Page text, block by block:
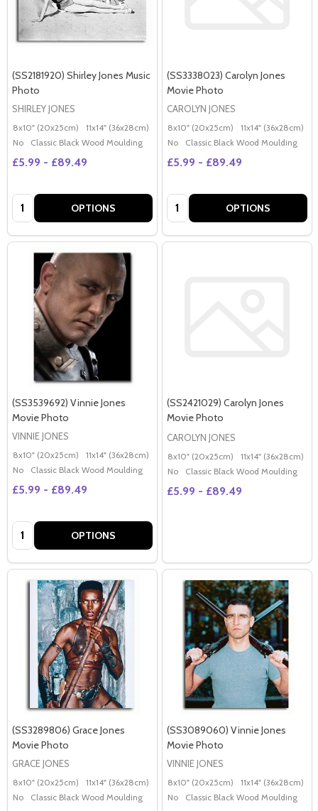
(SS2181920) Shirley Jones Music
Photo
SHIRLEY JONES
8x10" (20x25cm) 11x14" (36x28cm) 20x16" (50x40cm) Poster (60x50cm)
No
Classic Black Wood Moulding
£5.99 - £89.49
Quantity: OPTIONS
(SS3338023) Carolyn Jones
Movie Photo
CAROLYN JONES
8x10" (20x25cm) 11x14" (36x28cm)
No
Classic Black Wood Moulding
£5.99 - £89.49
Quantity: OPTIONS
(SS3539692) Vinnie Jones
Movie Photo
VINNIE JONES
8x10" (20x25cm) 11x14" (36x28cm) 20x16" (50x40cm) Poster (60x50cm)
No
Classic Black Wood Moulding
£5.99 - £89.49
Quantity: OPTIONS
(SS2421029) Carolyn Jones
Movie Photo
CAROLYN JONES
8x10" (20x25cm) 11x14" (36x28cm)
No
Classic Black Wood Moulding
£5.99 - £89.49
(SS3289806) Grace Jones
Movie Photo
GRACE JONES
8x10" (20x25cm) 11x14" (36x28cm) 20x16" (50x40cm) Poster (60x50cm)
No
Classic Black Wood Moulding
(SS3089060) Vinnie Jones
Movie Photo
VINNIE JONES
8x10" (20x25cm) 11x14" (36x28cm)
No
Classic Black Wood Moulding